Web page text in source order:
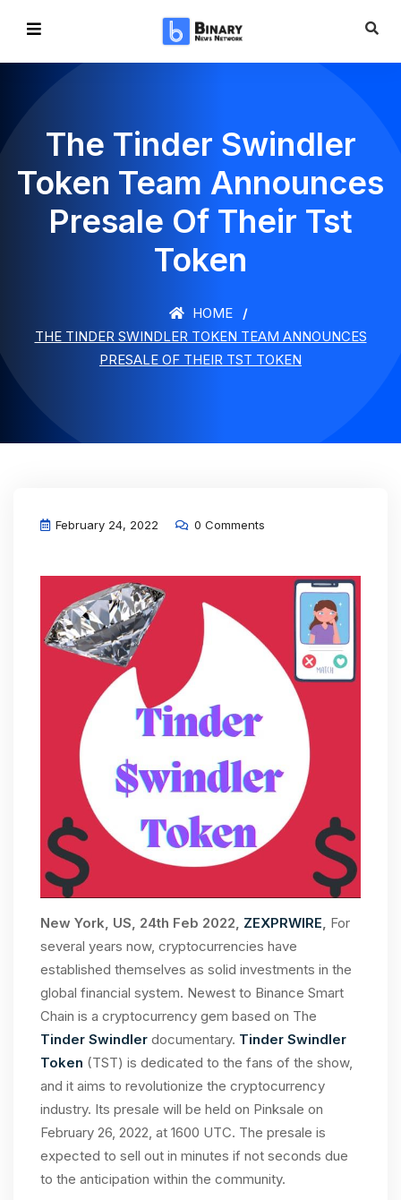
The Tinder Swindler
Token Team Announces
Presale Of Their Tst
Token
HOME
THE TINDER SWINDLER TOKEN TEAM ANNOUNCES
PRESALE OF THEIR TST TOKEN
February 24, 2022 0 Comments
New York, US, 24th Feb 2022, ZEXPRWIRE, For
several years now, cryptocurrencies have
established themselves as solid investments in the
global financial system. Newest to Binance Smart
Chain is a cryptocurrency gem based on The
Tinder Swindler documentary. Tinder Swindler
Token (TST) is dedicated to the fans of the show,
and it aims to revolutionize the cryptocurrency
industry. Its presale will be held on Pinksale on
February 26, 2022, at 1600 UTC. The presale is
expected to sell out in minutes if not seconds due
to the anticipation within the community.